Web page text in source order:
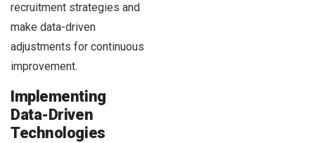
recruitment strategies and
make data-driven
adjustments for continuous
improvement.
Implementing
Data-Driven
Technologies